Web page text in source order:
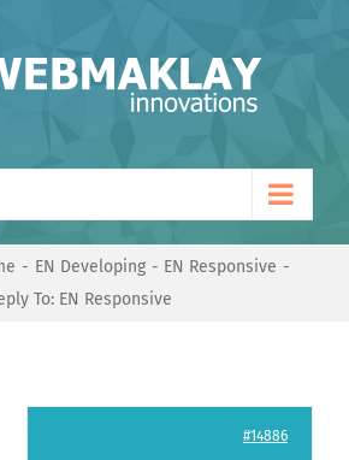
EN Developing
EN Responsive
To: EN Responsive
#14886